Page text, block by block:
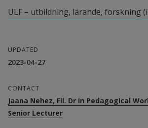
Other participating
Pedagogy, Halmstad University
University
Collaboration partners
ULF – utbildning, lärande, forskning
UPDATED
2023-04-27
CONTACT
Jaana Nehez, Fil. Dr in Pedagogical
Senior Lecturer